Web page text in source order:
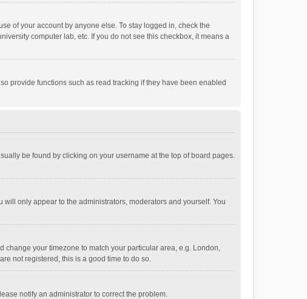
of your account by anyone else. To stay logged in, check the
computer lab, etc. If you do not see this checkbox, it means a
provide functions such as read tracking if they have been enabled
be found by clicking on your username at the top of board pages.
will only appear to the administrators, moderators and yourself. You
change your timezone to match your particular area, e.g. London,
not registered, this is a good time to do so.
notify an administrator to correct the problem.